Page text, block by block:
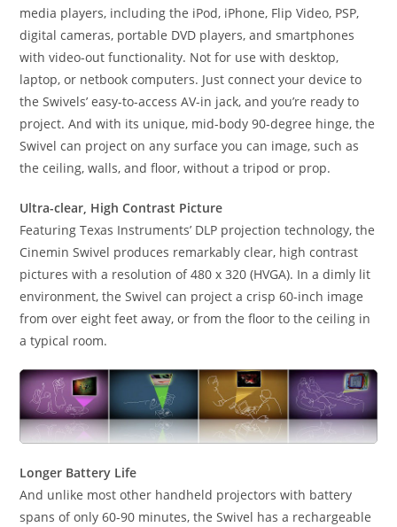
media players, including the iPod, iPhone, Flip Video, PSP,
digital cameras, portable DVD players, and smartphones
with video-out functionality. Not for use with desktop,
laptop, or netbook computers. Just connect your device to
the Swivels’ easy-to-access AV-in jack, and you’re ready to
project. And with its unique, mid-body 90-degree hinge, the
Swivel can project on any surface you can image, such as
the ceiling, walls, and floor, without a tripod or prop.
Ultra-clear, High Contrast Picture
Featuring Texas Instruments’ DLP projection technology, the
Cinemin Swivel produces remarkably clear, high contrast
pictures with a resolution of 480 x 320 (HVGA). In a dimly lit
environment, the Swivel can project a crisp 60-inch image
from over eight feet away, or from the floor to the ceiling in
a typical room.
Longer Battery Life
And unlike most other handheld projectors with battery
spans of only 60-90 minutes, the Swivel has a rechargeable